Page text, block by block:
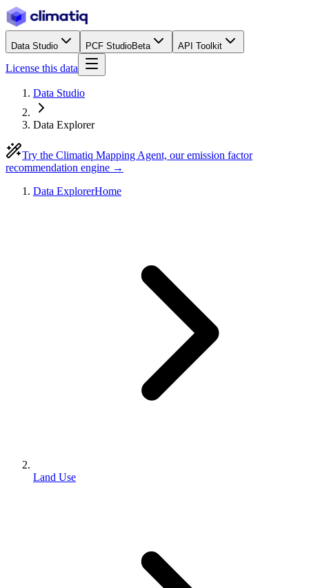
Data Studio PCF StudioBeta API Toolkit
License this data
Data Studio
Data Explorer
Try the Climatiq Mapping Agent, our emission factor
recommendation engine →
Data ExplorerHome
Land Use